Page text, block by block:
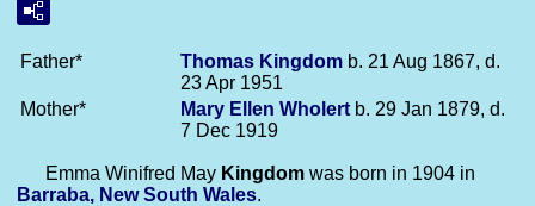
Father* Thomas Kingdom b. 21 Aug 1867, d.
23 Apr 1951
Mother*
Mary Ellen Wholert b. 29 Jan 1879, d.
7 Dec 1919
Emma Winifred May Kingdom was born in 1904 in
Barraba, New South Wales.